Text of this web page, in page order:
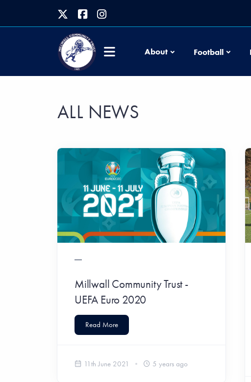
About Football
ALL NEWS
Millwall Community Trust -
UEFA Euro 2020
Read More
11th June 2021 5 years ago